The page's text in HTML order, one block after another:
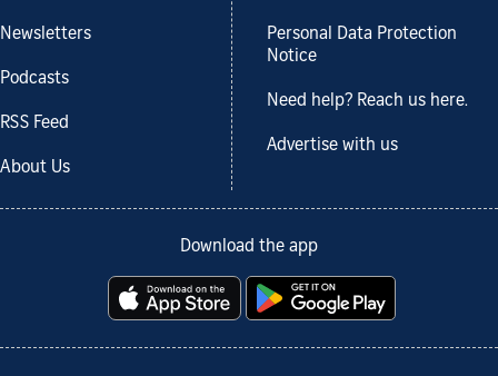
Newsletters
Podcasts
RSS Feed
About Us
Personal Data Protection
Notice
Need help? Reach us here.
Advertise with us
Download the app